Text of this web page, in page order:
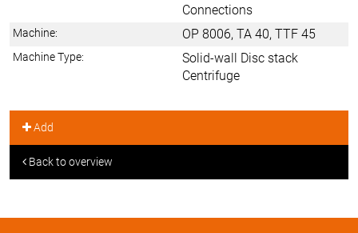
Connections
Machine: OP 8006, TA 40, TTF 45
Machine Type:
Solid-wall Disc stack
Centrifuge
Add
Back to overview